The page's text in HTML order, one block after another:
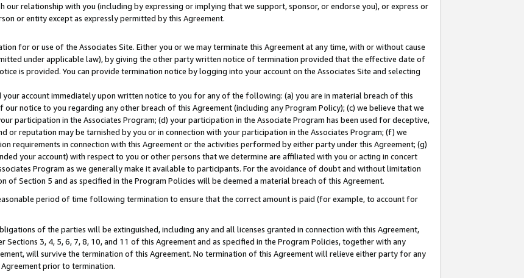
our relationship with you (including by expressing or implying that we support, sponsor, or endorse you), or express or
or entity except as expressly permitted by this Agreement.
for or use of the Associates Site. Either you or we may terminate this Agreement at any time, with or without cause
under applicable law), by giving the other party written notice of termination provided that the effective date of
is provided. You can provide termination notice by logging into your account on the Associates Site and selecting
account immediately upon written notice to you for any of the following: (a) you are in material breach of this
notice to you regarding any other breach of this Agreement (including any Program Policy); (c) we believe that we
participation in the Associates Program; (d) your participation in the Associate Program has been used for deceptive,
or reputation may be tarnished by you or in connection with your participation in the Associates Program; (f) we
requirements in connection with this Agreement or the activities performed by either party under this Agreement; (g)
your account) with respect to you or other persons that we determine are affiliated with you or acting in concert
Program as we generally make it available to participants. For the avoidance of doubt and without limitation
Section 5 and as specified in the Program Policies will be deemed a material breach of this Agreement.
period of time following termination to ensure that the correct amount is paid (for example, to account for
of the parties will be extinguished, including any and all licenses granted in connection with this Agreement,
3, 4, 5, 6, 7, 8, 10, and 11 of this Agreement and as specified in the Program Policies, together with any
will survive the termination of this Agreement. No termination of this Agreement will relieve either party for any
prior to termination.